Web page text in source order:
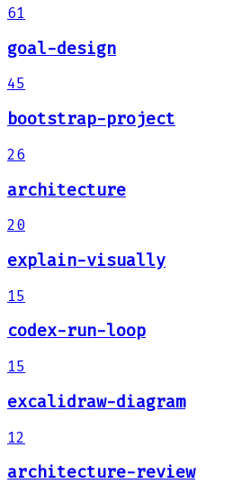
61
goal-design
45
bootstrap-project
26
architecture
20
explain-visually
15
codex-run-loop
15
excalidraw-diagram
12
architecture-review